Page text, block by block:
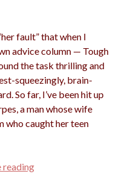
fault” that when I
advice column — Tough
the task thrilling and
squeezingly, brain-
So far, I’ve been hit up
a man whose wife
who caught her teen
readingAdvice